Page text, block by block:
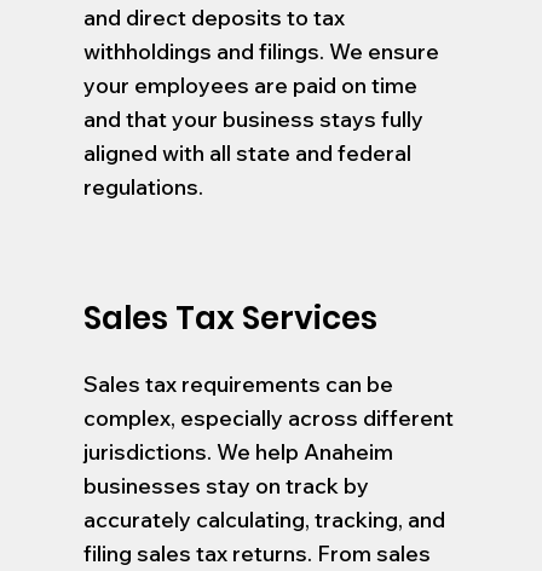
and direct deposits to tax
withholdings and filings. We ensure
your employees are paid on time
and that your business stays fully
aligned with all state and federal
regulations.
Sales Tax Services
Sales tax requirements can be
complex, especially across different
jurisdictions. We help Anaheim
businesses stay on track by
accurately calculating, tracking, and
filing sales tax returns. From sales